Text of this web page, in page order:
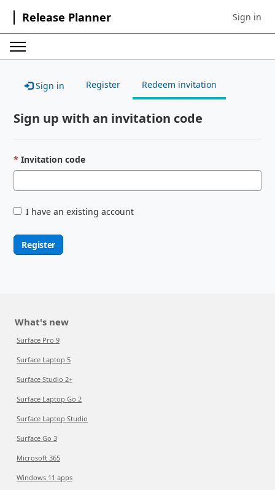
Release Planner Sign in to
Sign in
Sign in Register Redeem invitation
Sign up with an invitation code
Invitation code
I have an existing account
Register
What's new
Surface Pro 9
Surface Laptop 5
Surface Studio 2+
Surface Laptop Go 2
Surface Laptop Studio
Surface Go 3
Microsoft 365
Windows 11 apps